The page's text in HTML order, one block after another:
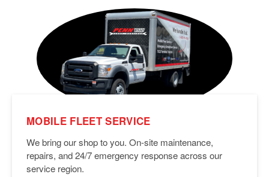
MOBILE FLEET SERVICE
We bring our shop to you. On-site maintenance,
repairs, and 24/7 emergency response across our
service region.